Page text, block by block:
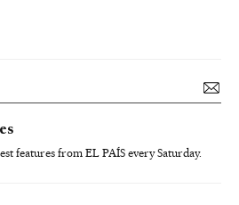
features from EL PAÍS every Saturday.